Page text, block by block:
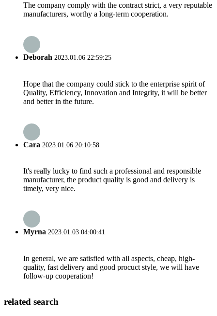
The company comply with the contract strict, a very reputable
manufacturers, worthy a long-term cooperation.
Deborah 2023.01.06 22:59:25
Hope that the company could stick to the enterprise spirit of
Quality, Efficiency, Innovation and Integrity, it will be better
and better in the future.
Cara 2023.01.06 20:10:58
It's really lucky to find such a professional and responsible
manufacturer, the product quality is good and delivery is
timely, very nice.
Myrna 2023.01.03 04:00:41
In general, we are satisfied with all aspects, cheap, high-
quality, fast delivery and good procuct style, we will have
follow-up cooperation!
related search